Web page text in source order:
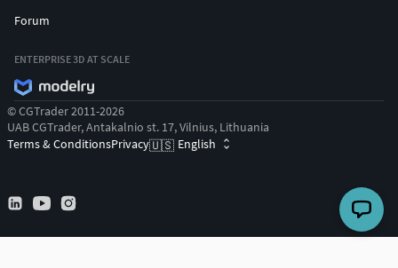
Forum
ENTERPRISE 3D AT SCALE
© CGTrader 2011-2026
UAB CGTrader, Antakalnio st. 17, Vilnius, Lithuania
Terms & ConditionsPrivacy🇺🇸 English